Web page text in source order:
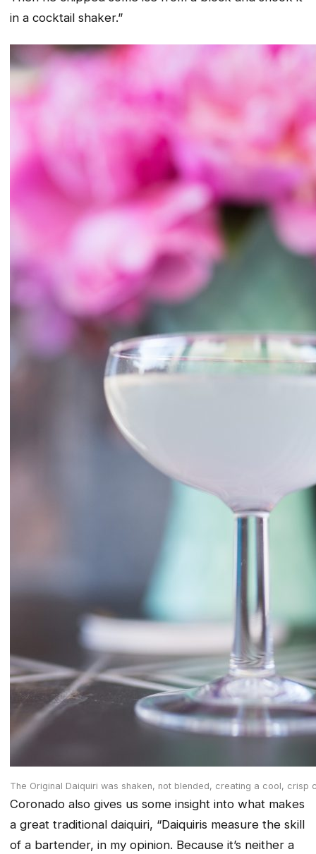
in a cocktail shaker.”
The Original Daiquiri was shaken, not blended, creating a cool, crisp
Coronado also gives us some insight into what makes
a great traditional daiquiri, “Daiquiris measure the skill
of a bartender, in my opinion. Because it’s neither a